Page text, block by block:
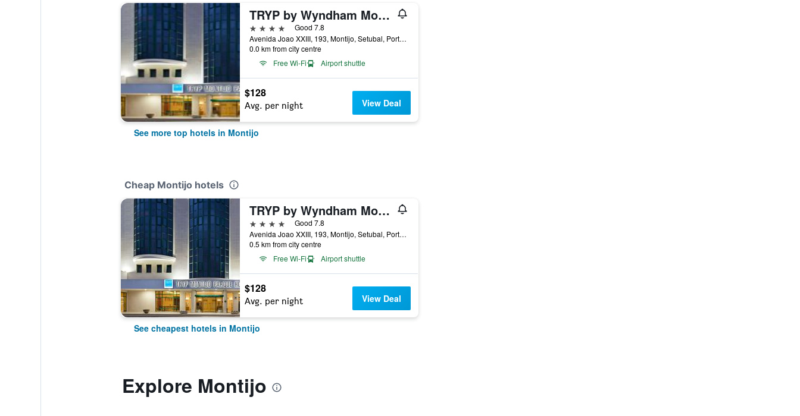
TRYP by Wyndham Montijo Parque Hotel
4 stars
Good 7.8
Avenida Joao XXIII, 193, Montijo, Setubal, Portugal
0.0 km from city centre
Free Wi-Fi
Airport shuttle
$128
Avg. per night View Deal
See more top hotels in Montijo
Cheap Montijo hotels
TRYP by Wyndham Montijo Parque Hotel
4 stars
Good 7.8
Avenida Joao XXIII, 193, Montijo, Setubal, Portugal
0.5 km from city centre
Free Wi-Fi
Airport shuttle
$128
Avg. per night View Deal
See cheapest hotels in Montijo
Explore Montijo